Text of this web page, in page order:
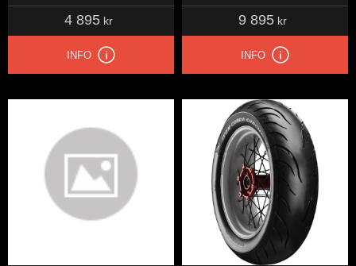
down the page...
4 895kr
INFO
9 895kr
INFO